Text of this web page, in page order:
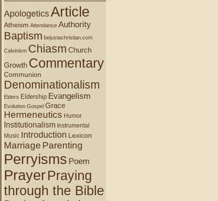
ApologeticsArticle
Atheism Attendance Authority
Baptism bejustachristian.com
Calvinism Chiasm Church
Growth Commentary
Communion
Denominationalism
Elders Eldership Evangelism
Evolution Gospel Grace
Hermeneutics Humor
Institutionalism Instrumental
Music Introduction Lexicon
Marriage Parenting
Perryisms Poem
PrayerPraying
through the Bible